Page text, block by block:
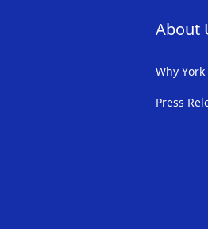
About
Why York
Press